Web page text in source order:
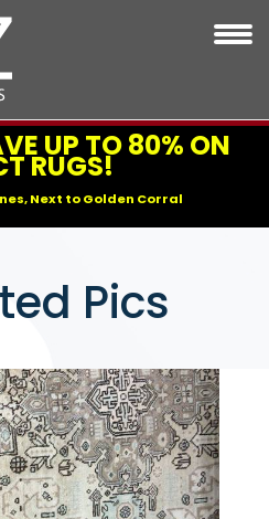
UP TO 80% ON
RUGS!
Next to Golden Corral
Pics